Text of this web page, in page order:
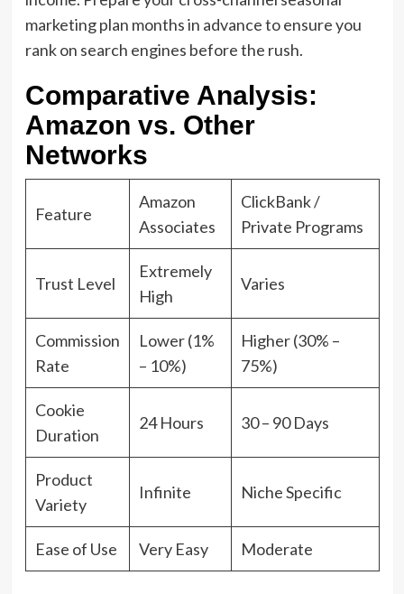
marketingplan months in advance to ensure you
rank on search engines before the rush.
Comparative Analysis:
Amazon vs. Other
Networks
Feature
Amazon
Associates
ClickBank /
Private Programs
Trust Level
Extremely
High
Varies
Commission
Rate
Lower (1%
– 10%)
Higher (30% –
75%)
Cookie
Duration
24 Hours 30 – 90 Days
Product
Variety
Infinite Niche Specific
Ease of Use Very Easy Moderate